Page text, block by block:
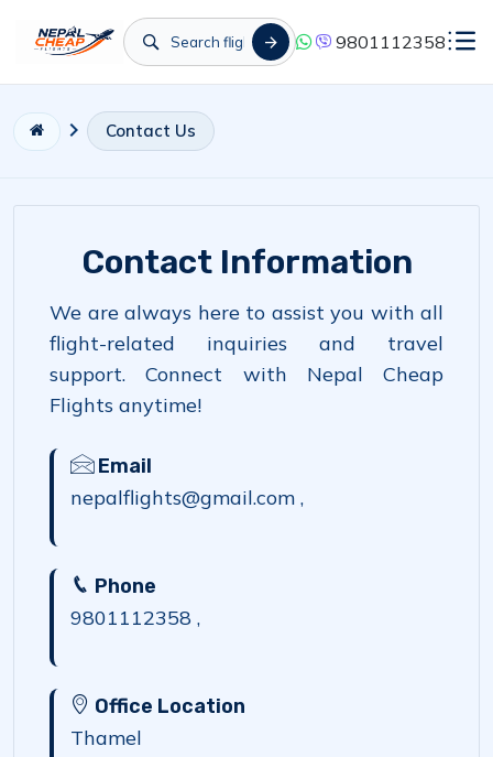
9801112358
Contact Us
Contact Information
We are always here to assist you with all
flight-related inquiries and travel
support. Connect with Nepal Cheap
Flights anytime!
Email
nepalflights@gmail.com ,
Phone
9801112358 ,
Office Location
Thamel